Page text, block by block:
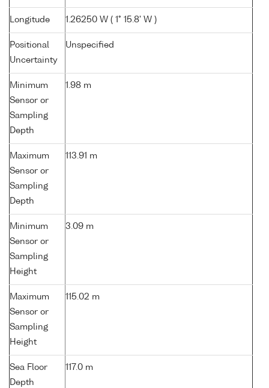
Longitude 1.26250 W ( 1° 15.8' W )
Positional
Uncertainty
Unspecified
Minimum
Sensor or
Sampling
Depth
1.98 m
Maximum
Sensor or
Sampling
Depth
113.91 m
Minimum
Sensor or
Sampling
Height
3.09 m
Maximum
Sensor or
Sampling
Height
115.02 m
Sea Floor
Depth
117.0 m